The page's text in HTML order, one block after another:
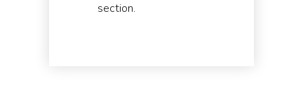
section.